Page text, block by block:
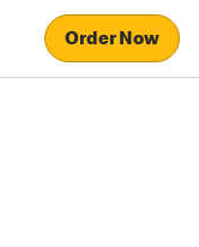
Order Now